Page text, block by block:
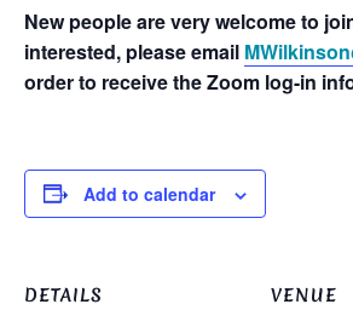
New people are very welcome to
interested, please email
order to receive the Zoom log-in
Add to calendar
DETAILS
VENUE